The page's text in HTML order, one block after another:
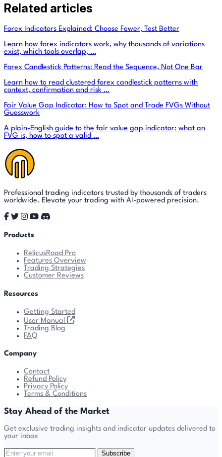
Related articles
Forex Indicators Explained: Choose Fewer, Test Better
Learn how forex indicators work, why thousands of variations
exist, which tools overlap, …
Forex Candlestick Patterns: Read the Sequence, Not One Bar
Learn how to read clustered forex candlestick patterns with
context, confirmation and risk …
Fair Value Gap Indicator: How to Spot and Trade FVGs Without
Guesswork
A plain-English guide to the fair value gap indicator: what an
FVG is, how to spot a valid …
Professional trading indicators trusted by thousands of traders
worldwide. Elevate your trading with AI-powered precision.
Products
RelicusRoad Pro
Features Overview
Trading Strategies
Customer Reviews
Resources
Getting Started
User Manual
Trading Blog
FAQ
Company
Contact
Refund Policy
Privacy Policy
Terms & Conditions
Stay Ahead of the Market
Get exclusive trading insights and indicator updates delivered to
your inbox
Subscribe